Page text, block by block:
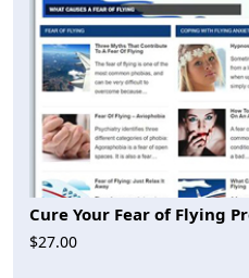
Cure Your Fear of Flying
$27.00